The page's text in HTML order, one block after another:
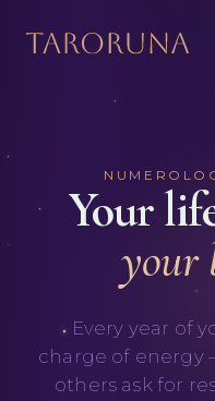
Your
your
Every year of
charge of energy
others ask for